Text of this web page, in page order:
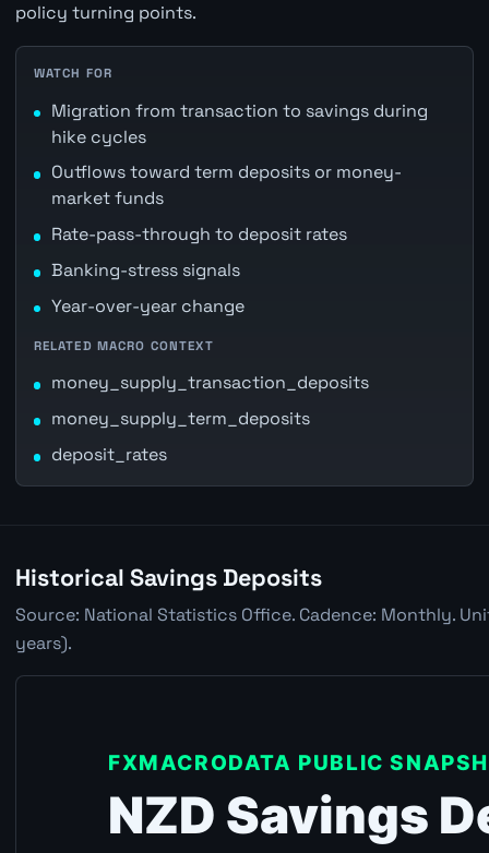
policy turning points.
WATCH FOR
Migration from transaction to savings during
hike cycles
Outflows toward term deposits or money-
market funds
Rate-pass-through to deposit rates
Banking-stress signals
Year-over-year change
RELATED MACRO CONTEXT
money_supply_transaction_deposits
money_supply_term_deposits
deposit_rates
Historical Savings Deposits
Source: National Statistics Office. Cadence: Monthly.
years).